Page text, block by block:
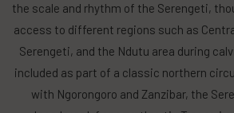
the scale and rhythm of the Serengeti,
access to different regions such as
Serengeti, and the Ndutu area during
included as part of a classic northern
with Ngorongoro and Zanzibar, the